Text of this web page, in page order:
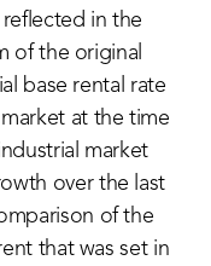
in the
of the original
base rental rate
at the time
market
over the last
of the
that was set in